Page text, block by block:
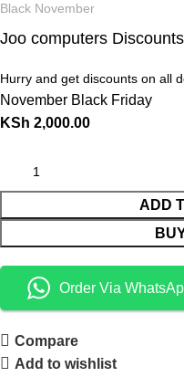
Black November
Joo computers
Hurry and get discounts on all
November Black Friday
KSh 2,000.00
ADD
Order Via
Compare
Add to wishlist